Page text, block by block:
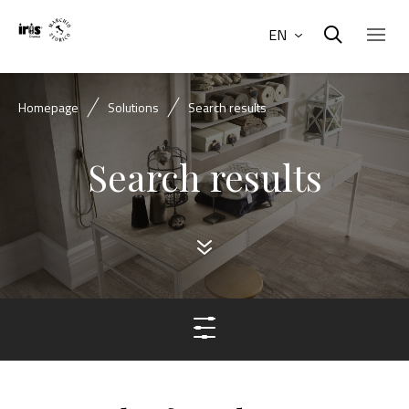
EN
Homepage Solutions Search results
Search results